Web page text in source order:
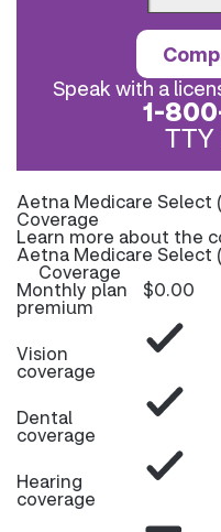
Speak with a
1-
TTY
Aetna Medicare Select
Coverage
Learn more about the
Aetna Medicare Select
Coverage
Monthly plan
premium
$0.00
Vision
coverage
Dental
coverage
Hearing
coverage